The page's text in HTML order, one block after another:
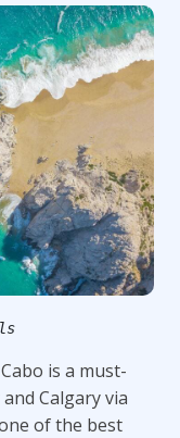
is a must-
Calgary via
of the best